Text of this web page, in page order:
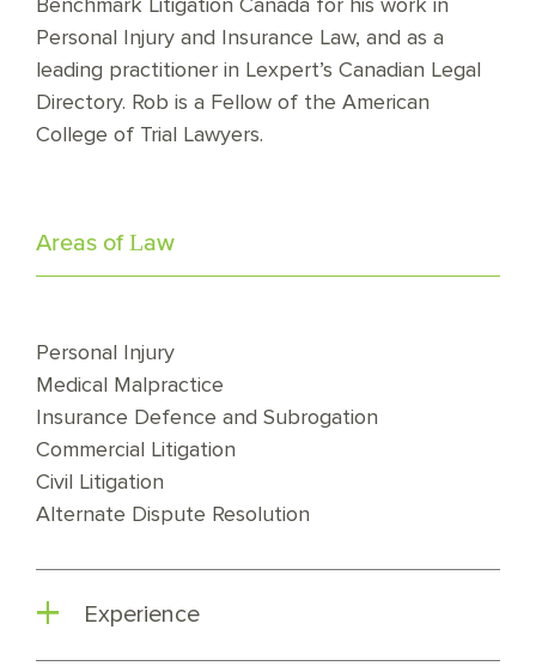
Personal Injury and Insurance Law, and as a
leading practitioner in Lexpert’s Canadian Legal
Directory. Rob is a Fellow of the American
College of Trial Lawyers.
Areas of Law
Personal Injury
Medical Malpractice
Insurance Defence and Subrogation
Commercial Litigation
Civil Litigation
Alternate Dispute Resolution
Experience